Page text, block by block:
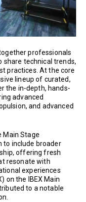
professionals
technical trends,
practices. At the core
lineup of curated,
the in-depth, hands-
advanced
and advanced
Main Stage
to include broader
offering fresh
resonate with
experiences
on the IBEX Main
to a notable